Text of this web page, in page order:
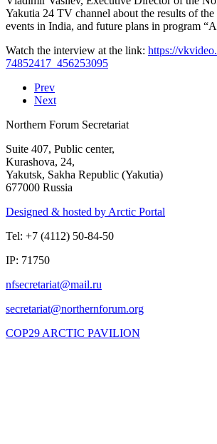
Yakutia 24 TV channel about the results of
events in India, and future plans in program
Watch the interview at the link: https://
74852417_456253095
Prev
Next
Northern Forum Secretariat
Suite 407, Public center,
Kurashova, 24,
Yakutsk, Sakha Republic (Yakutia)
677000 Russia
Designed & hosted by Arctic Portal
Tel: +7 (4112) 50-84-50
IP: 71750
COP29 ARCTIC PAVILION